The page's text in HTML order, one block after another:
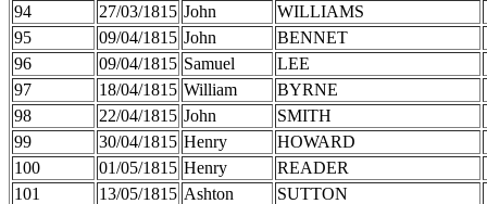
94
27/03/1815 John
WILLIAMS
95
09/04/1815 John
BENNET
96
09/04/1815 Samuel
LEE
97
18/04/1815 William
BYRNE
98
22/04/1815 John
SMITH
99
30/04/1815 Henry
HOWARD
100
01/05/1815 Henry
READER
101
13/05/1815 Ashton
SUTTON